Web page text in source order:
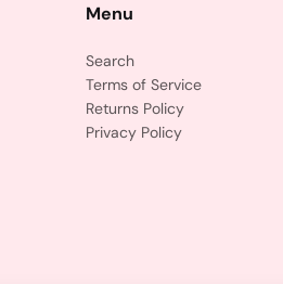
Menu
Search
Terms of Service
Returns Policy
Privacy Policy